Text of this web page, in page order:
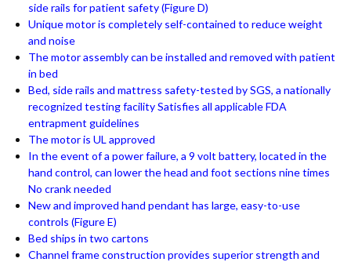
side rails for patient safety (Figure D)
Unique motor is completely self-contained to reduce weight
and noise
The motor assembly can be installed and removed with patient
in bed
Bed, side rails and mattress safety-tested by SGS, a nationally
recognized testing facility Satisfies all applicable FDA
entrapment guidelines
The motor is UL approved
In the event of a power failure, a 9 volt battery, located in the
hand control, can lower the head and foot sections nine times
No crank needed
New and improved hand pendant has large, easy-to-use
controls (Figure E)
Bed ships in two cartons
Channel frame construction provides superior strength and